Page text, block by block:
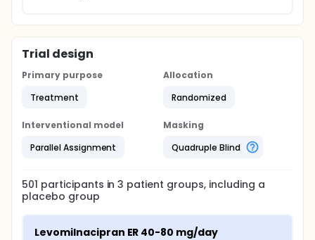
Trial design
Primary purpose
Treatment
Allocation
Randomized
Interventional model
Parallel Assignment
Masking
Quadruple Blind
501 participants in3 patient groups, including a
placebo group
Levomilnacipran ER 40-80 mg/day